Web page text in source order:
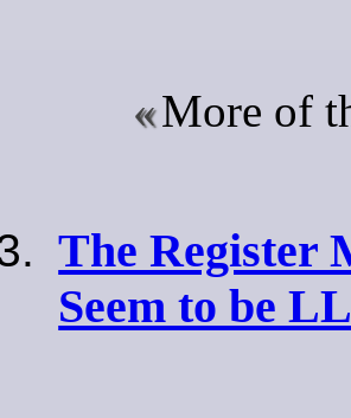
More of
The Register
Seem to be